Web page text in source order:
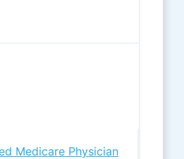
Medicare Physician